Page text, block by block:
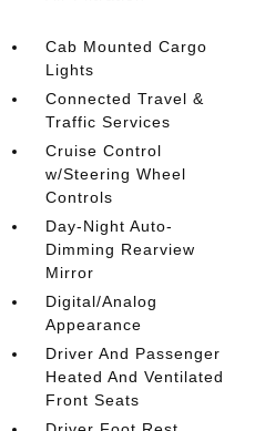
Cab Mounted Cargo
Lights
Connected Travel &
Traffic Services
Cruise Control
w/Steering Wheel
Controls
Day-Night Auto-
Dimming Rearview
Mirror
Digital/Analog
Appearance
Driver And Passenger
Heated And Ventilated
Front Seats